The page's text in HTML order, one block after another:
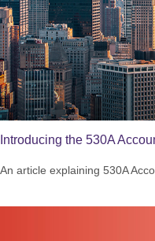
Introducing the 530A
An article explaining 530A